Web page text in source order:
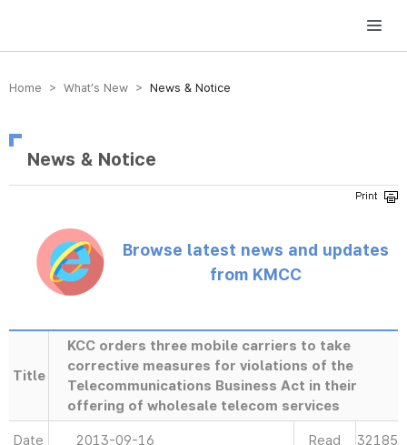
방송미디어통신위원회 Korea Media and Communications Commission
Home > What’s New > News & Notice
News & Notice
Browse latest news and updates
from KMCC
Title
KCC orders three mobile carriers to take
corrective measures for violations of the
Telecommunications Business Act in their
offering of wholesale telecom services
Date 2013-09-16 Read 32185